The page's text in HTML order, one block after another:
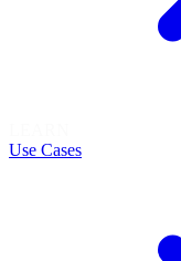
Use Cases